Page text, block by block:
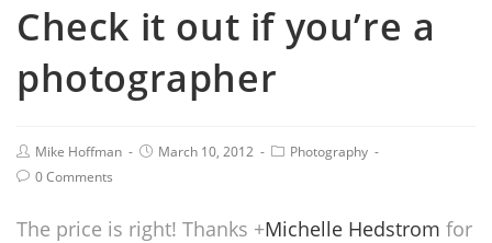
Check it out if you’re a
photographer
Mike Hoffman March 10, 2012
Photography
0 Comments
The price is right! Thanks +Michelle Hedstrom for